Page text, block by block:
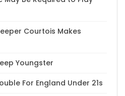
Courtois Makes
Youngster
For England Under 21s